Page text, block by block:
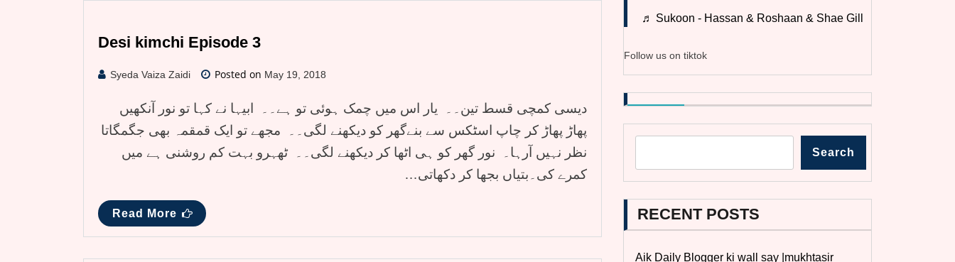
Desi kimchi Episode 3
Syeda Vaiza Zaidi Posted on May 19, 2018
دیسی کمچی قسط تین۔۔ یار اس میں چمک ہوئی تو ہے۔۔ ابیہا نے کہا تو نور آنکھیں
پھاڑ پھاڑ کر چاپ اسٹکس سے بنےگھر کو دیکھنے لگی۔۔ مجھے تو ایک قمقمہ بھی جگمگاتا
نظر نہیں آرہا۔ نور گھر کو ہی اٹھا کر دیکھنے لگی۔۔ ٹھہرو بہت کم روشنی ہے میں
کمرے کی۔بتیاں بجھا کر دکھاتی…
Read More
♬ Sukoon - Hassan & Roshaan & Shae Gill
Follow us on tiktok
Search
RECENT POSTS
Aik Daily Blogger ki wall say |mukhtasir